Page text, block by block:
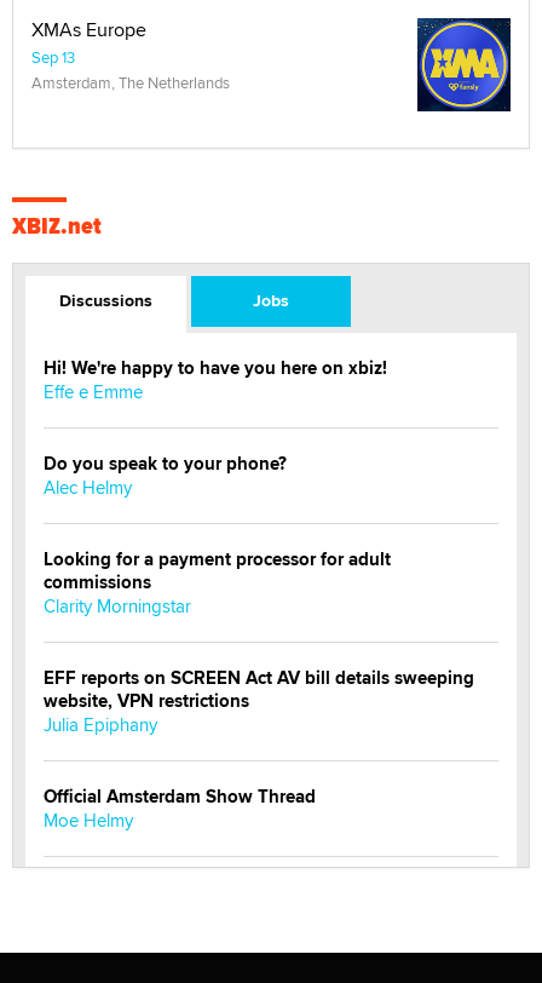
XMAs Europe
Sep 13
Amsterdam, The Netherlands
XBIZ.net
Discussions Jobs
Hi! We're happy to have you here on xbiz!
Effe e Emme
Do you speak to your phone?
Alec Helmy
Looking for a payment processor for adult
commissions
Clarity Morningstar
EFF reports on SCREEN Act AV bill details sweeping
website, VPN restrictions
Julia Epiphany
Official Amsterdam Show Thread
Moe Helmy